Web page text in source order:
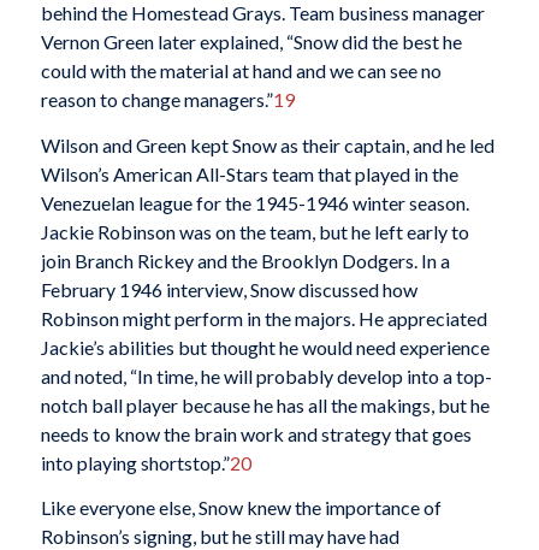
behind the Homestead Grays. Team business manager
Vernon Green later explained, “Snow did the best he
could with the material at hand and we can see no
reason to change managers.”19
Wilson and Green kept Snow as their captain, and he led
Wilson’s American All-Stars team that played in the
Venezuelan league for the 1945-1946 winter season.
Jackie Robinson was on the team, but he left early to
join Branch Rickey and the Brooklyn Dodgers. In a
February 1946 interview, Snow discussed how
Robinson might perform in the majors. He appreciated
Jackie’s abilities but thought he would need experience
and noted, “In time, he will probably develop into a top-
notch ball player because he has all the makings, but he
needs to know the brain work and strategy that goes
into playing shortstop.”20
Like everyone else, Snow knew the importance of
Robinson’s signing, but he still may have had